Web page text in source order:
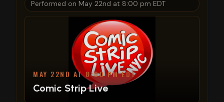
Performed on May 22nd at 8:00 pm EDT
MAY 22ND AT 8:00 PM EDT
Comic Strip Live